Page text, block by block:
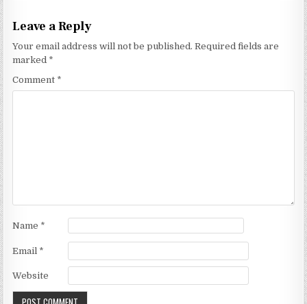
Leave a Reply
Your email address will not be published. Required fields are
marked *
Comment *
Name *
Email *
Website